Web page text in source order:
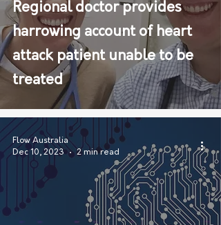
Regional doctor provides
harrowing account of heart
attack patient unable to be
treated
Flow Australia
Dec 10, 2023
2 min read